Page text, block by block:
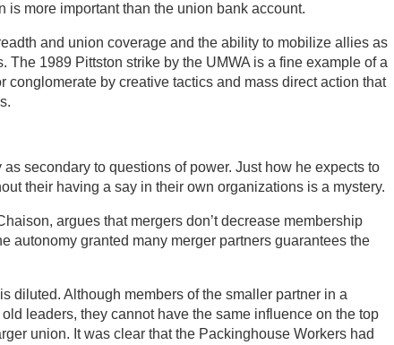
more important than the union bank account.
and union coverage and the ability to mobilize allies as
The 1989 Pittston strike by the UMWA is a fine example of a
by creative tactics and mass direct action that
secondary to questions of power. Just how he expects to
their having a say in their own organizations is a mystery.
argues that mergers don’t decrease membership
autonomy granted many merger partners guarantees the
diluted. Although members of the smaller partner in a
leaders, they cannot have the same influence on the top
union. It was clear that the Packinghouse Workers had